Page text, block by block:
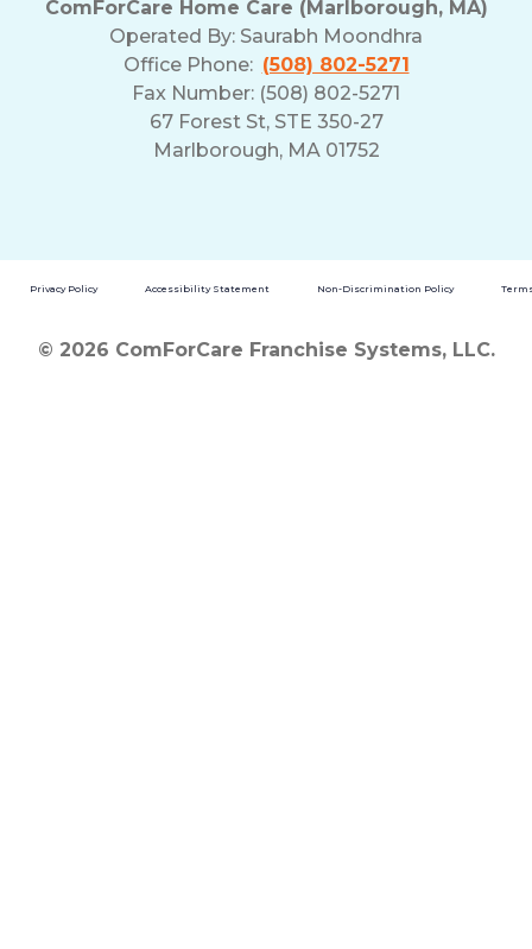
ComForCare Home Care (Marlborough, MA)
Operated By: Saurabh Moondhra
Office Phone: (508) 802-5271
Fax Number: (508) 802-5271
67 Forest St, STE 350-27
Marlborough, MA 01752
Privacy Policy Accessibility Statement Non-Discrimination Policy
© 2026 ComForCare Franchise Systems, LLC.